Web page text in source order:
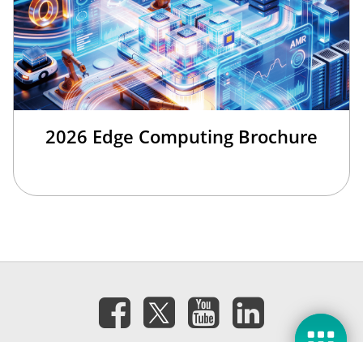
2026 Edge Computing Brochure